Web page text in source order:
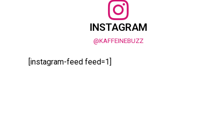
INSTAGRAM
@KAFFEINEBUZZ
[instagram-feed feed=1]